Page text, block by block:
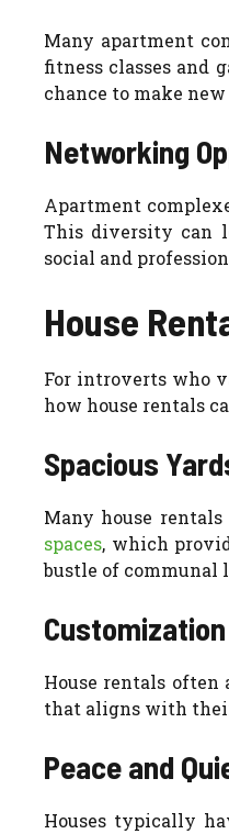
Many apartment
fitness classes and
chance to make
Networking
Apartment
This diversity can
social and
House
For introverts who
how house rentals
Spacious
Many house
spaces, which
bustle of communal
House rentals
that aligns with
Peace and
Houses typically